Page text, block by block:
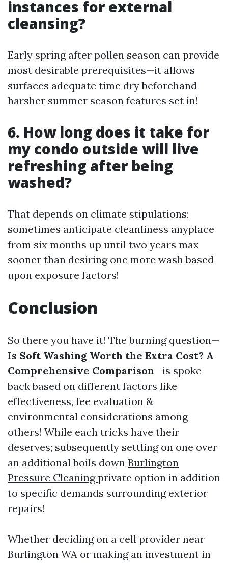
instances for external
cleansing?
Early spring after pollen season can provide
most desirable prerequisites—it allows
surfaces adequate time dry beforehand
harsher summer season features set in!
6. How long does it take for
my condo outside will live
refreshing after being
washed?
That depends on climate stipulations;
sometimes anticipate cleanliness anyplace
from six months up until two years max
sooner than desiring one more wash based
upon exposure factors!
Conclusion
So there you have it! The burning question—
Is Soft Washing Worth the Extra Cost? A
Comprehensive Comparison—is spoke
back based on different factors like
effectiveness, fee evaluation &
environmental considerations among
others! While each tricks have their
deserves; subsequently settling on one over
an additional boils down Burlington
Pressure Cleaningprivate option in addition
to specific demands surrounding exterior
repairs!
Whether deciding on a cell provider near
Burlington WA or making an investment in